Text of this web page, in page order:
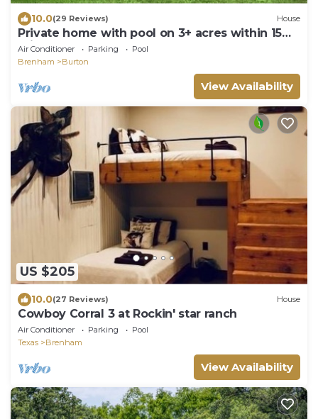
10.0(29 Reviews) House
Private home with pool on 3+ acres within 15
minutes of Round Top & Brenham!
Air Conditioner Parking
Pool
Brenham
Burton
View Availability
US $205
10.0(27 Reviews) House
Cowboy Corral 3 at Rockin' star ranch
Air Conditioner Parking
Pool
Texas
Brenham
View Availability